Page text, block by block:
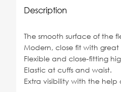
Description
The smooth surface of the
Modern, close fit with
Flexible and close-fitting
Elastic at cuffs and waist.
Extra visibility with the help